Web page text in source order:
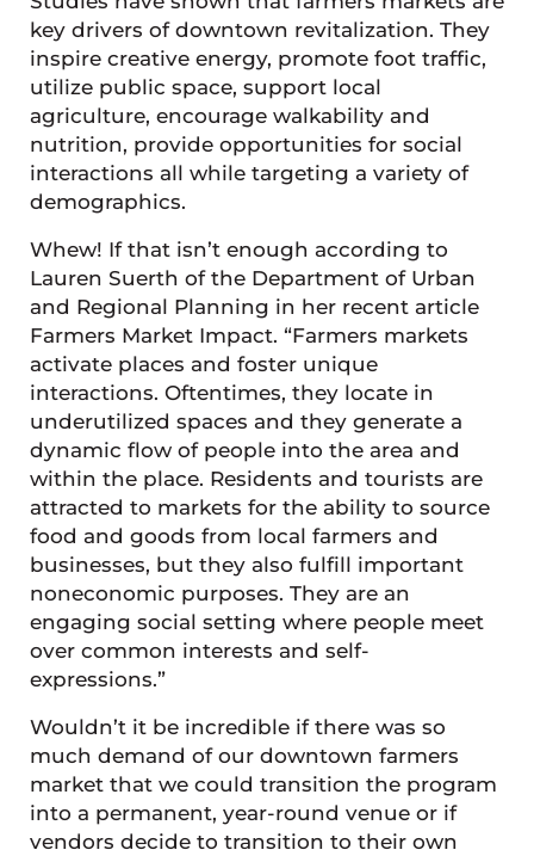
key drivers of downtown revitalization. They
inspire creative energy, promote foot traffic,
utilize public space, support local
agriculture, encourage walkability and
nutrition, provide opportunities for social
interactions all while targeting a variety of
demographics.
Whew! If that isn’t enough according to
Lauren Suerth of the Department of Urban
and Regional Planning in her recent article
Farmers Market Impact. “Farmers markets
activate places and foster unique
interactions. Oftentimes, they locate in
underutilized spaces and they generate a
dynamic flow of people into the area and
within the place. Residents and tourists are
attracted to markets for the ability to source
food and goods from local farmers and
businesses, but they also fulfill important
noneconomic purposes. They are an
engaging social setting where people meet
over common interests and self-
expressions.”
Wouldn’t it be incredible if there was so
much demand of our downtown farmers
market that we could transition the program
into a permanent, year-round venue or if
vendors decide to transition to their own